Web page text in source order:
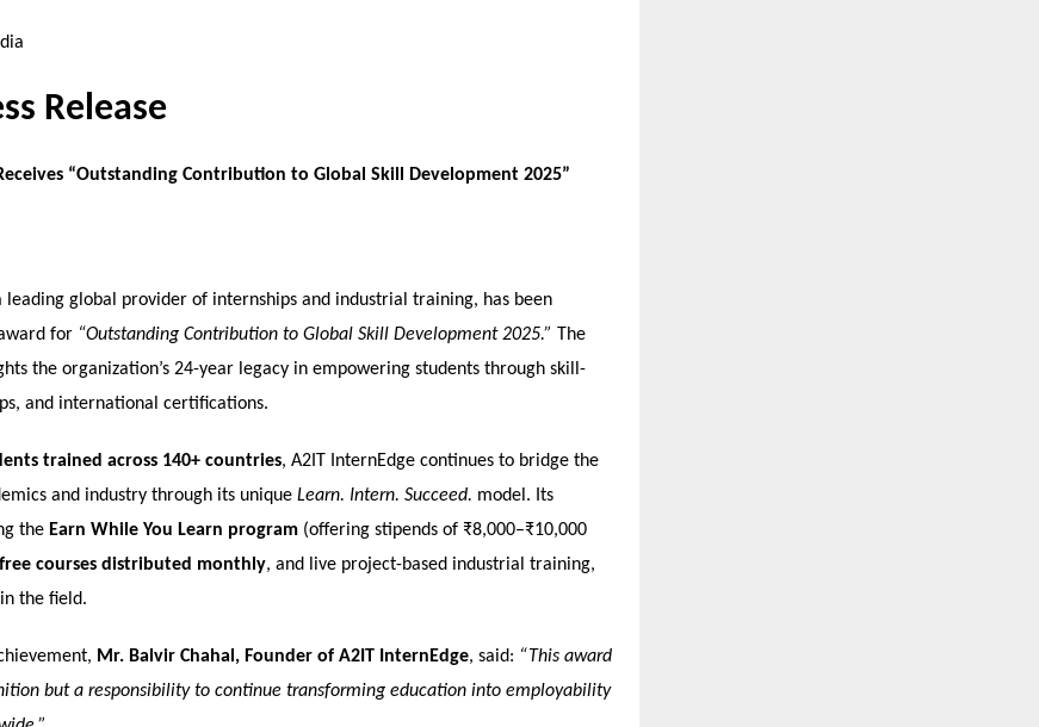
Release
“Outstanding Contribution to Global Skill Development 2025”
leading global provider of internships and industrial training, has been
for “Outstanding Contribution to Global Skill Development 2025.” The
the organization’s 24-year legacy in empowering students through skill-
and international certifications.
trained across 140+ countries, A2IT InternEdge continues to bridge the
and industry through its unique Learn. Intern. Succeed. model. Its
the Earn While You Learn program (offering stipends of ₹8,000–₹10,000
courses distributed monthly, and live project-based industrial training,
the field.
Mr. Balvir Chahal, Founder of A2IT InternEdge, said: “This award
but a responsibility to continue transforming education into employability